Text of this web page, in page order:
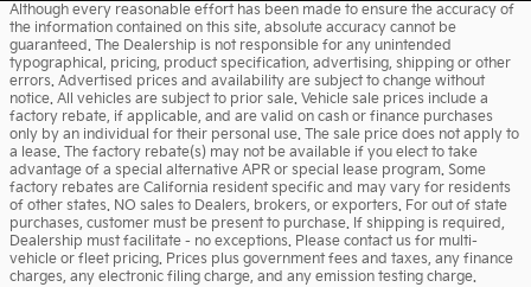
Although every reasonable effort has been made to ensure the accuracy of
the information contained on this site, absolute accuracy cannot be
guaranteed. The Dealership is not responsible for any unintended
typographical, pricing, product specification, advertising, shipping or other
errors. Advertised prices and availability are subject to change without
notice. All vehicles are subject to prior sale. Vehicle sale prices include a
factory rebate, if applicable, and are valid on cash or finance purchases
only by an individual for their personal use. The sale price does not apply to
a lease. The factory rebate(s) may not be available if you elect to take
advantage of a special alternative APR or special lease program. Some
factory rebates are California resident specific and may vary for residents
of other states. NO sales to Dealers, brokers, or exporters. For out of state
purchases, customer must be present to purchase. If shipping is required,
Dealership must facilitate - no exceptions. Please contact us for multi-
vehicle or fleet pricing. Prices plus government fees and taxes, any finance
charges, any electronic filing charge, and any emission testing charge.